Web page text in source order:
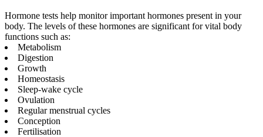
Hormone tests help monitor important hormones present in your
body. The levels of these hormones are significant for vital body
functions such as:
Metabolism
Digestion
Growth
Homeostasis
Sleep-wake cycle
Ovulation
Regular menstrual cycles
Conception
Fertilisation